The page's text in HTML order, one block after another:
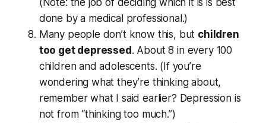
done by a medical professional.)
Many people don’t know this, but children
too get depressed. About 8 in every 100
children and adolescents. (If you’re
wondering what they’re thinking about,
remember what I said earlier? Depression is
not from “thinking too much.”)